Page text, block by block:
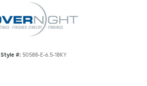
Style #: 50588-E-6.5-18KY